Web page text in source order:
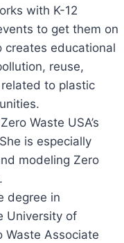
with K-12
to get them on
creates educational
reuse,
to plastic
Waste USA’s
is especially
modeling Zero
degree in
University of
Waste Associate